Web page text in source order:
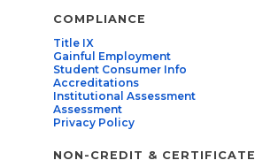
COMPLIANCE
Title IX
Gainful Employment
Student Consumer Info
Accreditations
Institutional Assessment
Assessment
Privacy Policy
NON-CREDIT & CERTIFICATE